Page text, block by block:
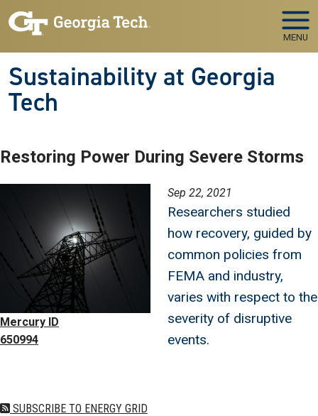
Skip to main navigation
Skip to main content
MENU
Sustainability at Georgia
Tech
Restoring Power During Severe Storms
Mercury ID
650994
Sep 22, 2021
Researchers studied
how recovery, guided by
common policies from
FEMA and industry,
varies with respect to the
severity of disruptive
events.
SUBSCRIBE TO ENERGY GRID